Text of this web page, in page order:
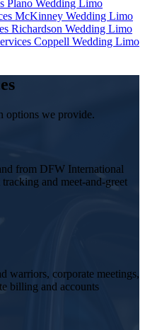
Plano Wedding Limo
McKinney Wedding Limo
Richardson Wedding Limo
Coppell Wedding Limo
options we provide.
from DFW International
and meet-and-greet
warriors, corporate meetings,
billing and accounts